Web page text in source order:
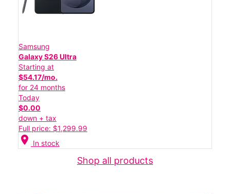
Samsung
Galaxy S26 Ultra
Starting at
$54.17/mo.
for 24 months
Today
$0.00
down + tax
Full price: $1,299.99
location_on In stock
Shop all products